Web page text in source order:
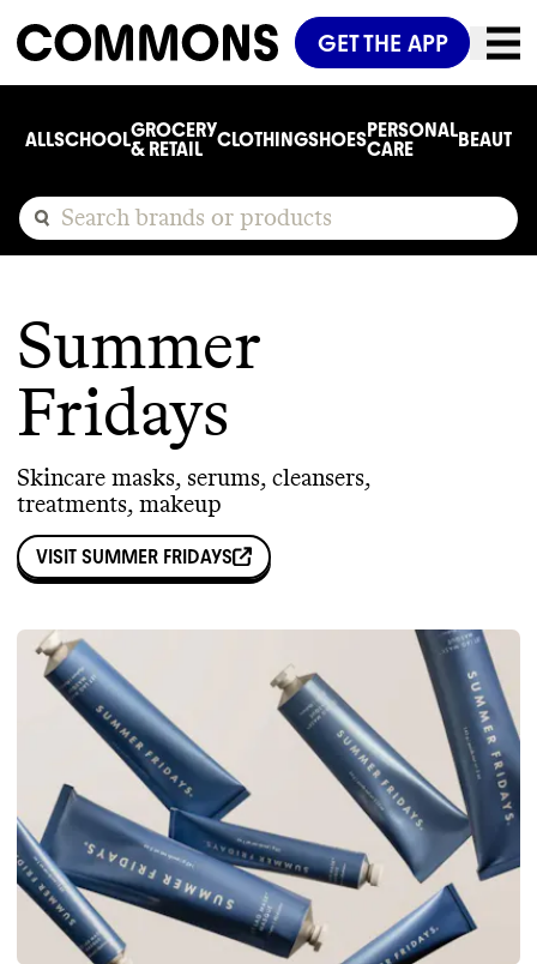
GET THE APP
ALLSCHOOLGROCERY
& RETAIL
CLOTHINGSHOESPERSONAL
CARE
BEAUTY
Summer
Fridays
Skincare masks, serums, cleansers,
treatments, makeup
VISIT SUMMER FRIDAYS